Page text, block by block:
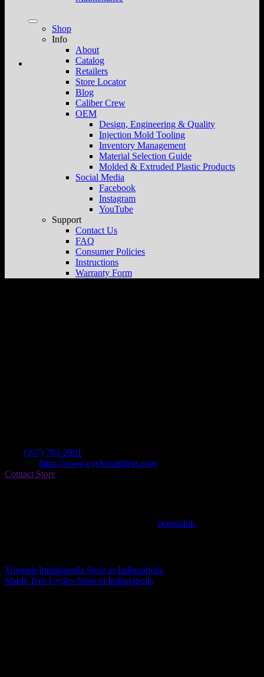
Shop
Info
About
Catalog
Retailers
Store Locator
Blog
Caliber Crew
OEM
Design, Engineering & Quality
Injection Mold Tooling
Inventory Management
Material Selection Guide
Molded & Extruded Plastic Products
Social Media
Facebook
Instagram
YouTube
Support
Contact Us
FAQ
Consumer Policies
Instructions
Warranty Form
(317) 783-2901
https://www.cycleoutfitters.com
Contact Store
permalink
Triumph Indianapolis Store in Indianapolis
Shade Tree Cycles Store in Indianapolis